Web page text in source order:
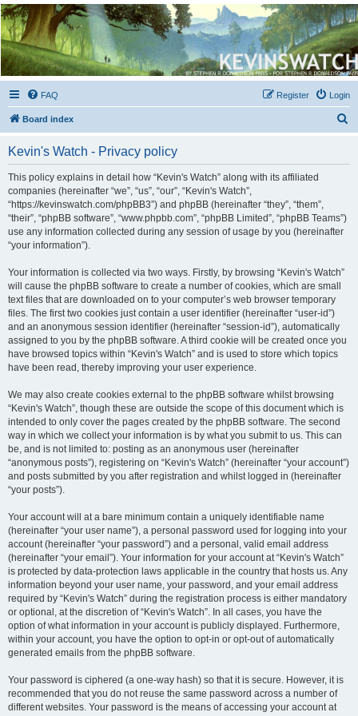
Kevin's Watch
Official Discussion Forum for the works of Stephen R. Donaldson
FAQ Login
Register
Board index
Kevin's Watch - Privacy policy
This policy explains in detail how “Kevin's Watch” along with its affiliated
companies (hereinafter “we”, “us”, “our”, “Kevin's Watch”,
“https://kevinswatch.com/phpBB3”) and phpBB (hereinafter “they”, “them”,
“their”, “phpBB software”, “www.phpbb.com”, “phpBB Limited”, “phpBB Teams”)
use any information collected during any session of usage by you (hereinafter
“your information”).
Your information is collected via two ways. Firstly, by browsing “Kevin's Watch”
will cause the phpBB software to create a number of cookies, which are small
text files that are downloaded on to your computer’s web browser temporary
files. The first two cookies just contain a user identifier (hereinafter “user-id”)
and an anonymous session identifier (hereinafter “session-id”), automatically
assigned to you by the phpBB software. A third cookie will be created once you
have browsed topics within “Kevin's Watch” and is used to store which topics
have been read, thereby improving your user experience.
We may also create cookies external to the phpBB software whilst browsing
“Kevin's Watch”, though these are outside the scope of this document which is
intended to only cover the pages created by the phpBB software. The second
way in which we collect your information is by what you submit to us. This can
be, and is not limited to: posting as an anonymous user (hereinafter
“anonymous posts”), registering on “Kevin's Watch” (hereinafter “your account”)
and posts submitted by you after registration and whilst logged in (hereinafter
“your posts”).
Your account will at a bare minimum contain a uniquely identifiable name
(hereinafter “your user name”), a personal password used for logging into your
account (hereinafter “your password”) and a personal, valid email address
(hereinafter “your email”). Your information for your account at “Kevin's Watch”
is protected by data-protection laws applicable in the country that hosts us. Any
information beyond your user name, your password, and your email address
required by “Kevin's Watch” during the registration process is either mandatory
or optional, at the discretion of “Kevin's Watch”. In all cases, you have the
option of what information in your account is publicly displayed. Furthermore,
within your account, you have the option to opt-in or opt-out of automatically
generated emails from the phpBB software.
Your password is ciphered (a one-way hash) so that it is secure. However, it is
recommended that you do not reuse the same password across a number of
different websites. Your password is the means of accessing your account at